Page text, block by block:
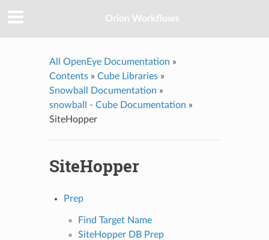
Orion Workflows
All OpenEye Documentation »
Contents» Cube Libraries»
Snowball Documentation »
snowball - Cube Documentation »
SiteHopper
SiteHopper
Prep
Find Target Name
SiteHopper DB Prep